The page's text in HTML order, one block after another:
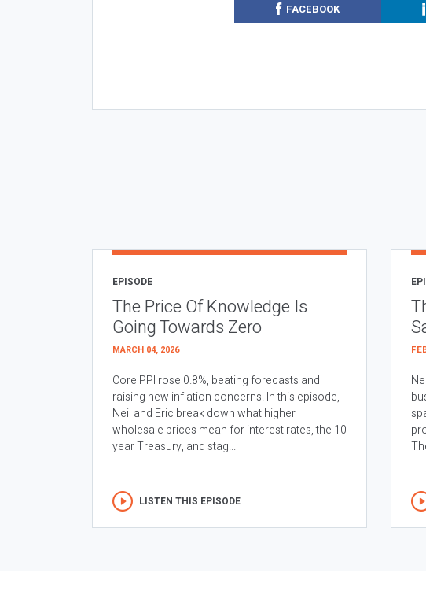
FACEBOOK
EPISODE
The Price Of Knowledge Is
Going Towards Zero
MARCH 04, 2026
Core PPI rose 0.8%, beating forecasts and
raising new inflation concerns. In this episode,
Neil and Eric break down what higher
wholesale prices mean for interest rates, the 10
year Treasury, and stag...
LISTEN THIS EPISODE